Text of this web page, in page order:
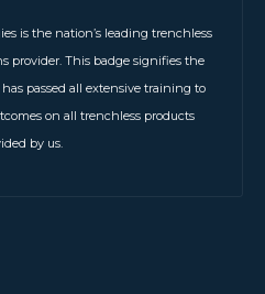
is the nation’s leading trenchless
provider. This badge signifies the
passed all extensive training to
on all trenchless products
by us.